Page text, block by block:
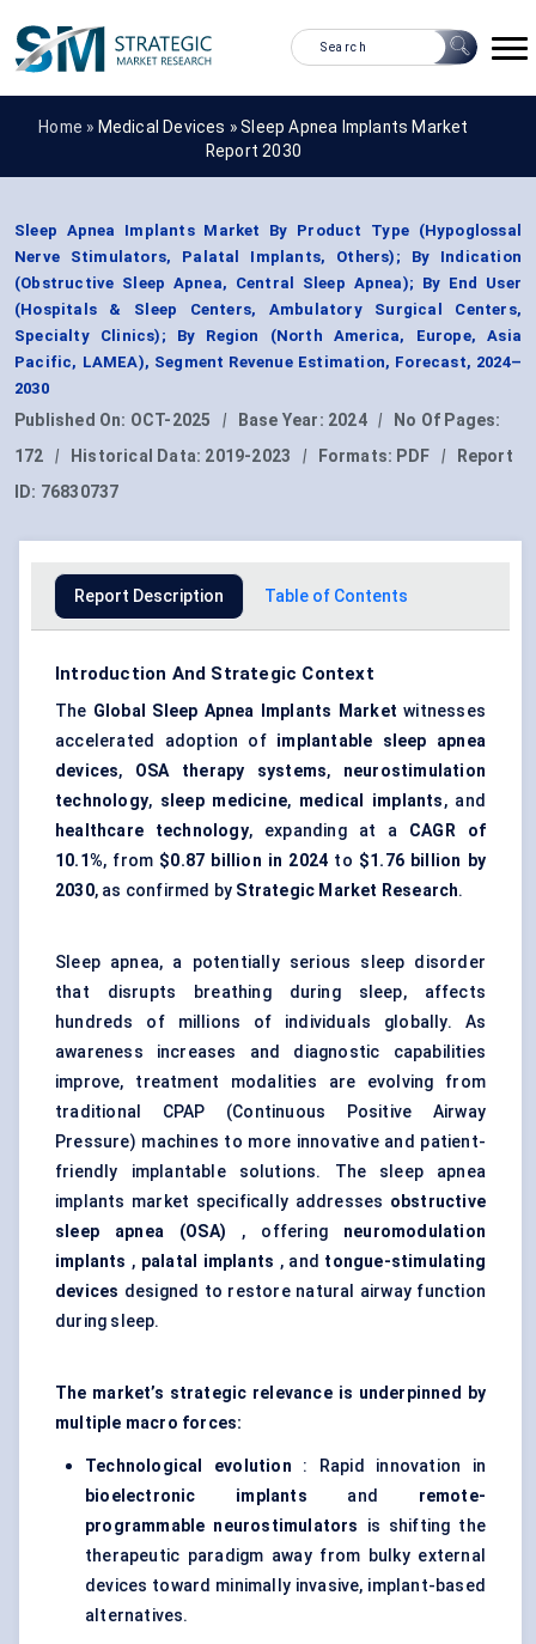
Home » Medical Devices »Sleep Apnea Implants Market
Report 2030
Sleep Apnea Implants Market By Product Type (Hypoglossal
Nerve Stimulators, Palatal Implants, Others); By Indication
(Obstructive Sleep Apnea, Central Sleep Apnea); By End User
(Hospitals & Sleep Centers, Ambulatory Surgical Centers,
Specialty Clinics); By Region (North America, Europe, Asia
Pacific, LAMEA), Segment Revenue Estimation, Forecast, 2024–
2030
Published On: OCT-2025 | Base Year: 2024 |
No Of Pages:
172
| Historical Data: 2019-2023 | Formats: PDF |
Report
ID: 76830737
Report Description Table of Contents
Introduction And Strategic Context
The Global Sleep Apnea Implants Market witnesses
accelerated adoption of implantable sleep apnea
devices, OSA therapy systems, neurostimulation
technology, sleep medicine, medical implants, and
healthcare technology, expanding at a CAGR of
10.1%, from $0.87 billion in 2024 to $1.76 billion by
2030, as confirmed by Strategic Market Research.
Sleep apnea, a potentially serious sleep disorder
that disrupts breathing during sleep, affects
hundreds of millions of individuals globally. As
awareness increases and diagnostic capabilities
improve, treatment modalities are evolving from
traditional CPAP (Continuous Positive Airway
Pressure) machines to more innovative and patient-
friendly implantable solutions. The sleep apnea
implants market specifically addresses obstructive
sleep apnea (OSA) , offering neuromodulation
implants , palatal implants , and tongue-stimulating
devices designed to restore natural airway function
during sleep.
The market’s strategic relevance is underpinned by
multiple macro forces:
Technological evolution : Rapid innovation in
bioelectronic
implants and remote-
programmable neurostimulators is shifting the
therapeutic paradigm away from bulky external
devices toward minimally invasive, implant-based
alternatives.